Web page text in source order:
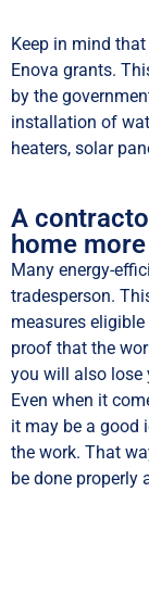
Keep in mind
Enova grants.
by the
installation of
heaters, solar
A
home
Many energy-
tradesperson.
measures
proof that the
you will also lose
Even when it
it may be a good
the work. That
be done properly